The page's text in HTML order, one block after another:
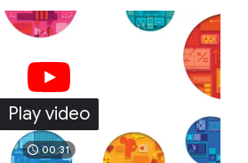
Play video
00:31